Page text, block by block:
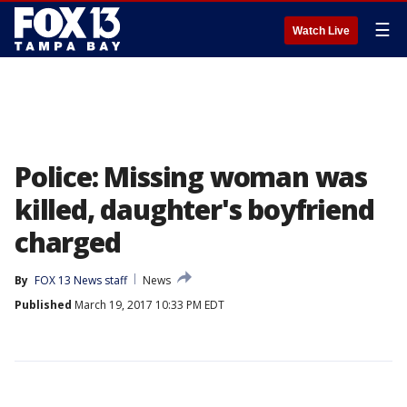
Watch Live ☰
Police: Missing woman was
killed, daughter's boyfriend
charged
By FOX 13 News staff
News
Published March 19, 2017 10:33 PM EDT